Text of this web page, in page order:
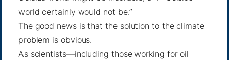
world certainly would not be.”
The good news is that the solution to the climate
problem is obvious.
As scientists—including those working for oil